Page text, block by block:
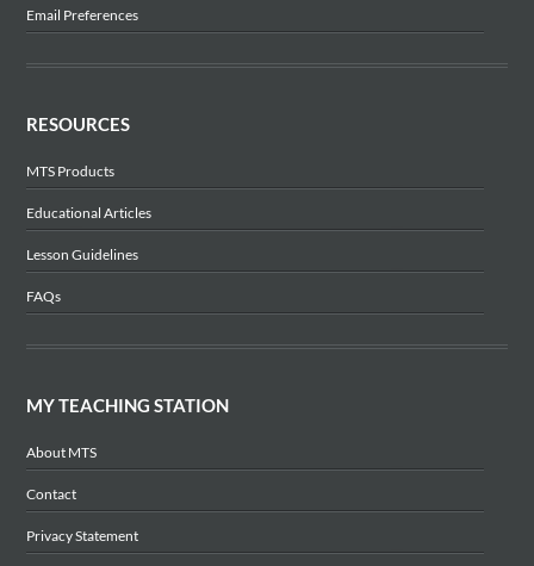
Email Preferences
RESOURCES
MTS Products
Educational Articles
Lesson Guidelines
FAQs
MY TEACHING STATION
About MTS
Contact
Privacy Statement